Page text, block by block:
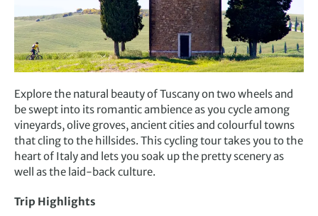
Explore the natural beauty of Tuscany on two wheels and
be swept into its romantic ambience as you cycle among
vineyards, olive groves, ancient cities and colourful towns
that cling to the hillsides. This cycling tour takes you to the
heart of Italy and lets you soak up the pretty scenery as
well as the laid-back culture.
Trip Highlights